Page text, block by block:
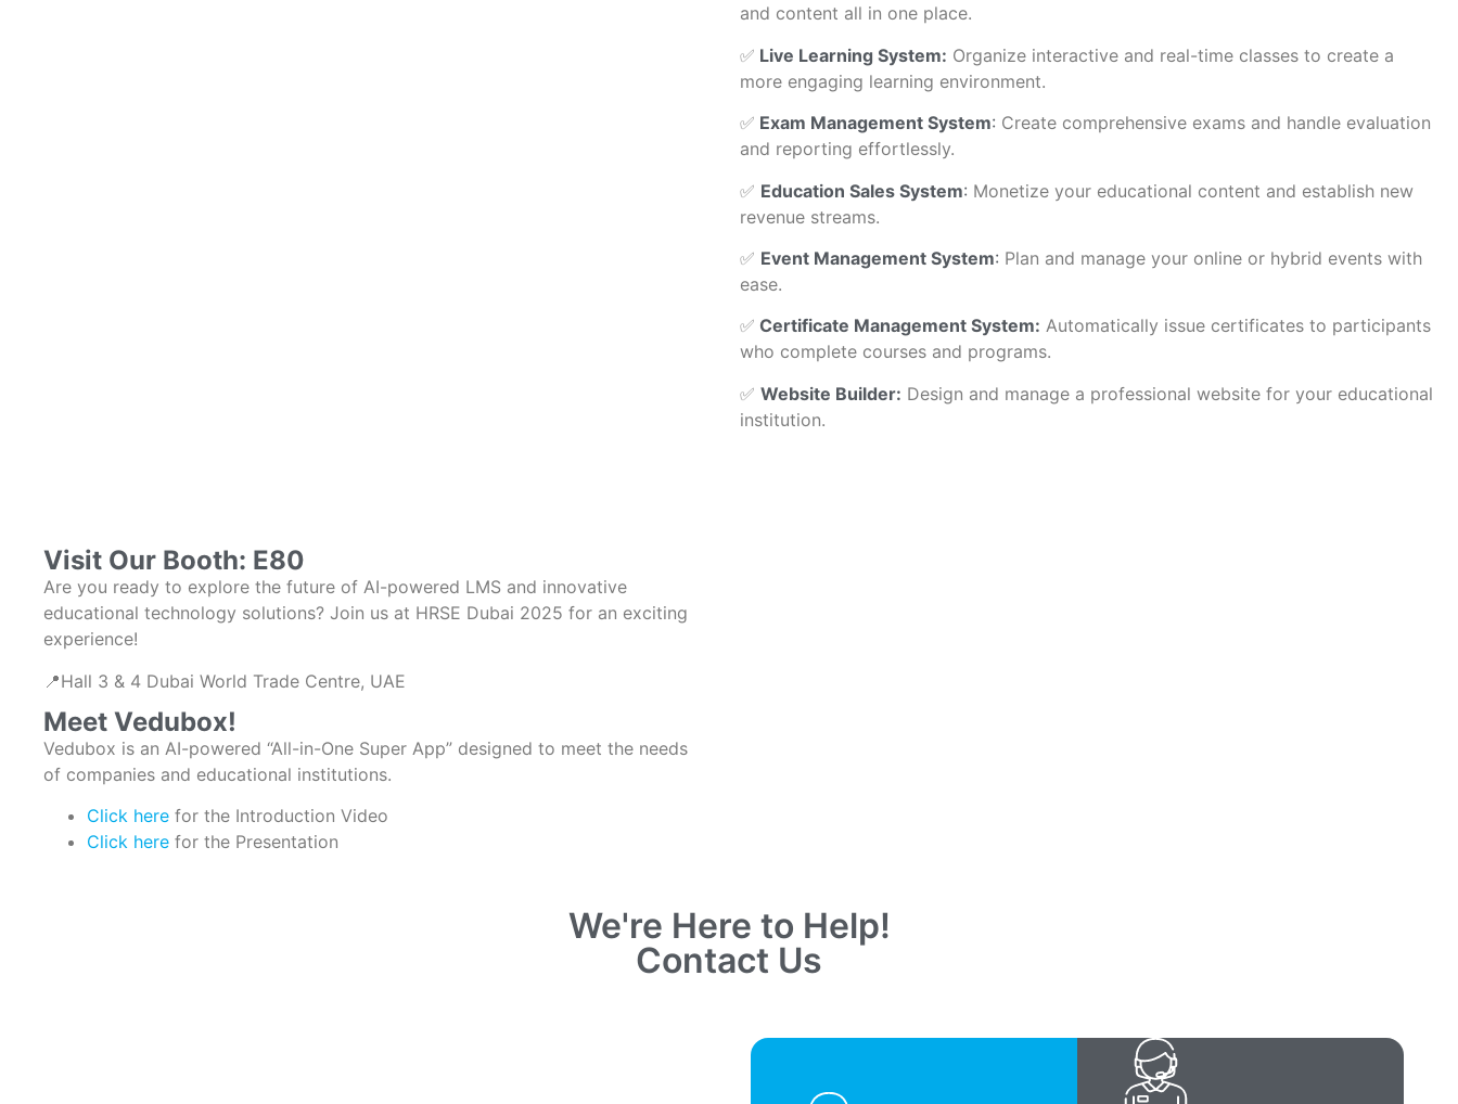
and content all in one place.
✅ Live Learning System: Organize interactive and real-time classes to create a
more engaging learning environment.
✅ Exam Management System: Create comprehensive exams and handle evaluation
and reporting effortlessly.
✅ Education Sales System: Monetize your educational content and establish new
revenue streams.
✅ Event Management System: Plan and manage your online or hybrid events with
ease.
✅ Certificate Management System: Automatically issue certificates to participants
who complete courses and programs.
✅ Website Builder: Design and manage a professional website for your educational
institution.
Visit Our Booth: E80
Are you ready to explore the future of AI-powered LMS and innovative
educational technology solutions? Join us at HRSE Dubai 2025 for an exciting
experience!
📍Hall 3 & 4 Dubai World Trade Centre, UAE
Meet Vedubox!
Vedubox is an AI-powered “All-in-One Super App” designed to meet the needs
of companies and educational institutions.
Click here for the Introduction Video
Click here for the Presentation
We're Here to Help!
Contact Us